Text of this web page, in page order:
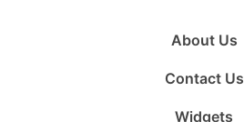
About Us
Contact Us
Widgets